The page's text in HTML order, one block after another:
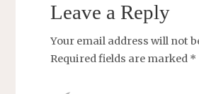
Leave a Reply
Your email address will not
Required fields are marked *